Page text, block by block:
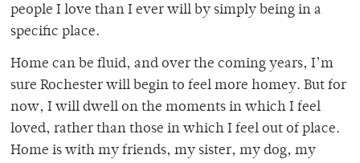
people I love than I ever will by simply being in a
specific place.
Home can be fluid, and over the coming years, I’m
sure Rochester will begin to feel more homey. But for
now, I will dwell on the moments in which I feel
loved, rather than those in which I feel out of place.
Home is with my friends, my sister, my dog, my